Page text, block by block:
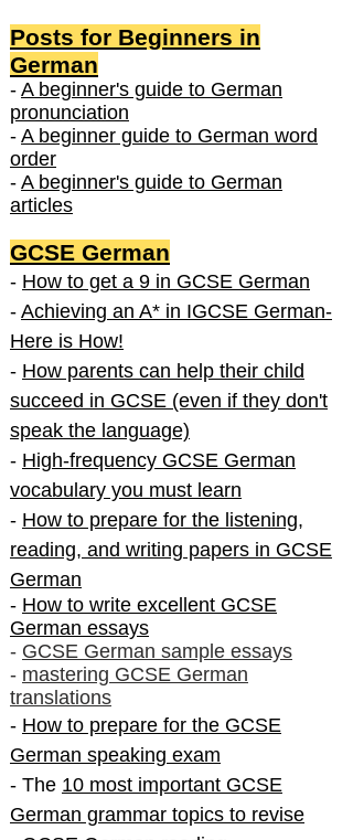
Posts for Beginners in
German
- A beginner's guide to German
pronunciation
- A beginner guide to German word
order
- A beginner's guide to German
articles
GCSE German
- How to get a 9 in GCSE German
- Achieving an A* in IGCSE German-
Here is How!
- How parents can help their child
succeed in GCSE (even if they don't
speak the language)
- High-frequency GCSE German
vocabulary you must learn
- How to prepare for the listening,
reading, and writing papers in GCSE
German
- How to write excellent GCSE
German essays
- GCSE German sample essays
- mastering GCSE German
translations
- How to prepare for the GCSE
German speaking exam
- The 10 most important GCSE
German grammar topics to revise